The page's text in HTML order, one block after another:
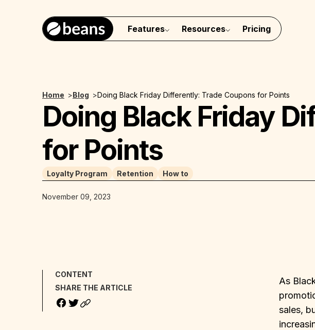
Features Resources Pricing
Home >Blog >Doing Black Friday Differently: Trade Coupons for Points
Doing Black Friday
for Points
Loyalty Program Retention How to
November 09, 2023
CONTENT
SHARE THE ARTICLE
As
sales,